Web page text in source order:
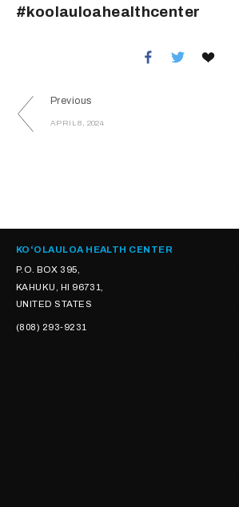
#koolauloahealthcenter
Previous
APRIL 8, 2024
KOʻOLAULOA HEALTH CENTER
P.O. BOX 395,
KAHUKU, HI 96731,
UNITED STATES
(808) 293-9231